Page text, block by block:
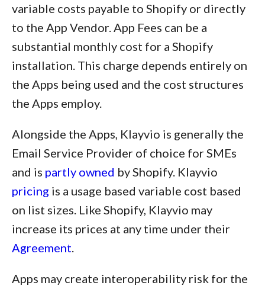
variable costs payable to Shopify or directly
to the App Vendor. App Fees can be a
substantial monthly cost for a Shopify
installation. This charge depends entirely on
the Apps being used and the cost structures
the Apps employ.
Alongside the Apps, Klayvio is generally the
Email Service Provider of choice for SMEs
and is partly owned by Shopify. Klayvio
pricing is a usage based variable cost based
on list sizes. Like Shopify, Klayvio may
increase its prices at any time under their
Agreement
Apps may create interoperability risk for the